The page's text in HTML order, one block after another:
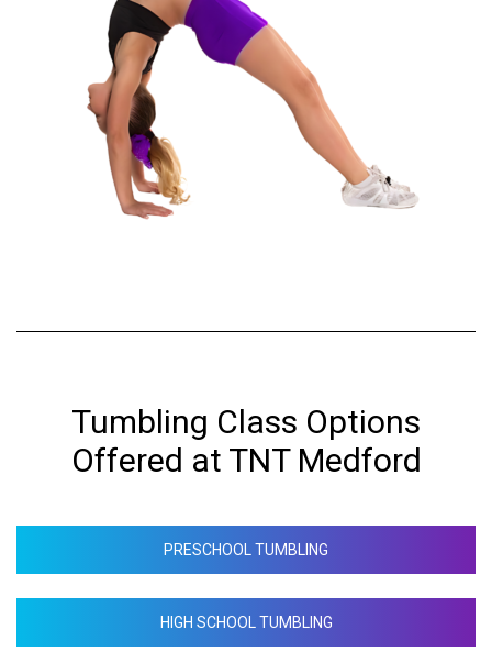
Tumbling Class Options
Offered at TNT Medford
PRESCHOOL TUMBLING
HIGH SCHOOL TUMBLING